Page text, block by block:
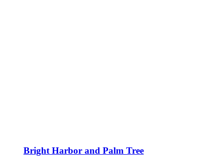
Bright Harbor and Palm Tree